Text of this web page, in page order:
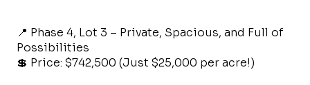
📍 Phase 4, Lot 3 – Private, Spacious, and Full of
Possibilities
💲 Price: $742,500 (Just $25,000 per acre!)